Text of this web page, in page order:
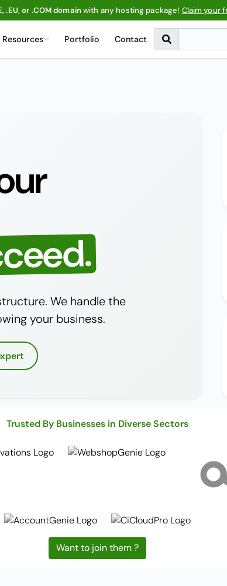
.EU, or .COM domainwith any hosting package! Claim your
Resources Portfolio Contact
We handle the
your business.
Trusted By Businesses in Diverse Sectors
Want to join them ?